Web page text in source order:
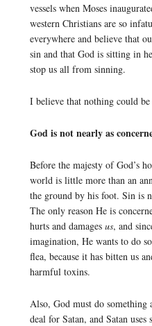
vessels when Moses
western Christians are so
everywhere and believe that
sin and that God is sitting in
stop us all from sinning.
I believe that nothing could
God is not nearly as
Before the majesty of God’s
world is little more than an
the ground by his foot. Sin is
The only reason He is
hurts and damages us, and
imagination, He wants to do
flea, because it has bitten us
harmful toxins.
Also, God must do something
deal for Satan, and Satan